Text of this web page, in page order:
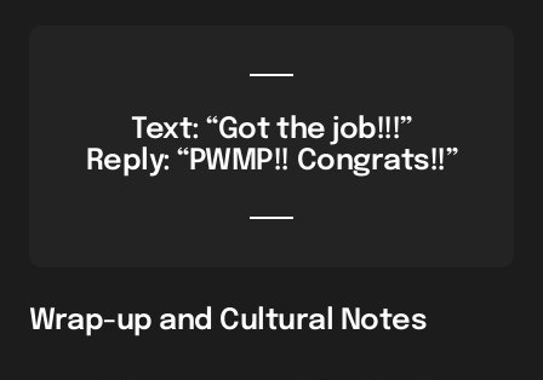
Text: “Got the job!!!”
Reply: “PWMP!! Congrats!!”
Wrap-up and Cultural Notes